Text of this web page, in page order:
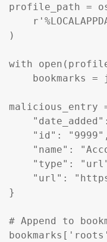
profile_path =
)
with
bookmarks =
malicious_entry
    "id": "9999",
"name":
"type":
"url":
}
# Append to